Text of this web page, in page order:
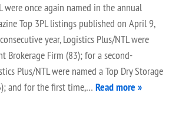
were once again named in the annual
Top 3PL listings published on April 9,
year, Logistics Plus/NTL were
Brokerage Firm (83); for a second-
Plus/NTL were named a Top Dry Storage
and for the first time,… Read more »